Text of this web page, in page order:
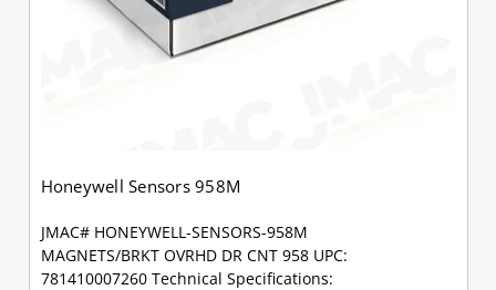
Honeywell Sensors 958M
JMAC# HONEYWELL-SENSORS-958M
MAGNETS/BRKT OVRHD DR CNT 958 UPC:
781410007260 Technical Specifications: